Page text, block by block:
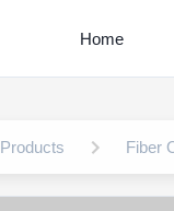
Home
Products Fiber